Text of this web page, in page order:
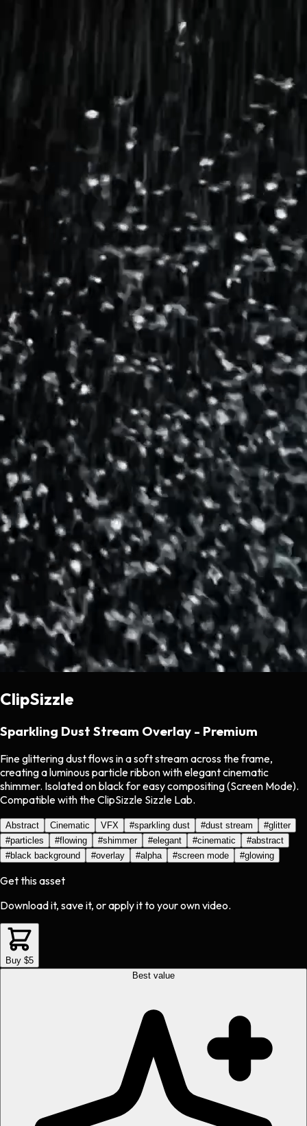
ClipSizzle
Sparkling Dust Stream Overlay - Premium
Fine glittering dust flows in a soft stream across the frame,
creating a luminous particle ribbon with elegant cinematic
shimmer. Isolated on black for easy compositing (Screen Mode).
Compatible with the ClipSizzle Sizzle Lab.
Abstract Cinematic VFX #sparkling dust #dust stream #glitter
#particles #flowing #shimmer #elegant #cinematic #abstract
#black background #overlay #alpha #screen mode #glowing
Get this asset
Download it, save it, or apply it to your own video.
Buy $5
Best value